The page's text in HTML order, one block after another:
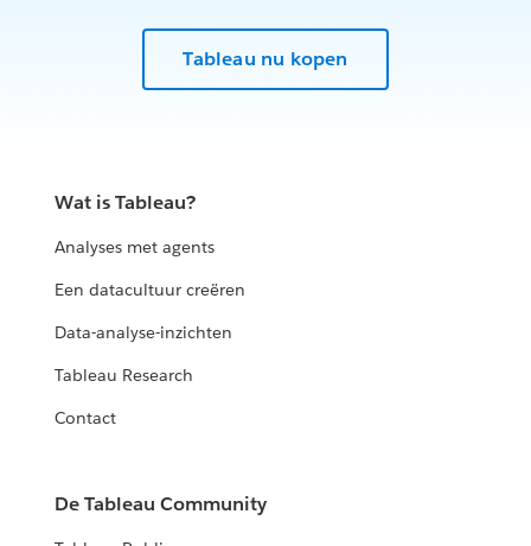
Tableau nu kopen
Wat is Tableau?
Analyses met agents
Een datacultuur creëren
Data-analyse-inzichten
Tableau Research
Contact
De Tableau Community